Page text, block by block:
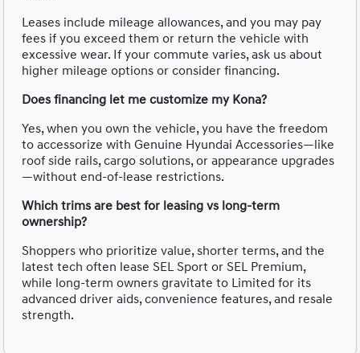
Leases include mileage allowances, and you may pay
fees if you exceed them or return the vehicle with
excessive wear. If your commute varies, ask us about
higher mileage options or consider financing.
Does financing let me customize my Kona?
Yes, when you own the vehicle, you have the freedom
to accessorize with Genuine Hyundai Accessories—like
roof side rails, cargo solutions, or appearance upgrades
—without end-of-lease restrictions.
Which trims are best for leasing vs long-term
ownership?
Shoppers who prioritize value, shorter terms, and the
latest tech often lease SEL Sport or SEL Premium,
while long-term owners gravitate to Limited for its
advanced driver aids, convenience features, and resale
strength.